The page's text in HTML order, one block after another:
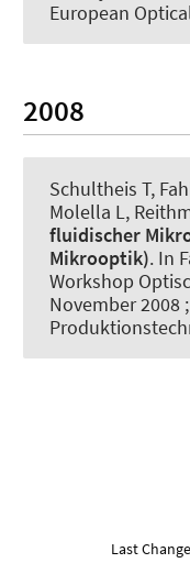
European
2008
Schultheis T,
Molella L,
fluidischer
Mikrooptik). In
Workshop
November 2008
Last